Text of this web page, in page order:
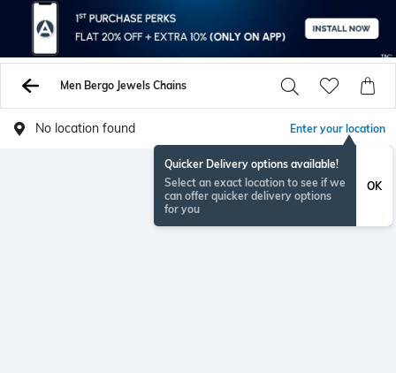
Men Bergo Jewels Chains
No location found Enter your location
Quicker Delivery options available!
Select an exact location to see if we
can offer quicker delivery options
for you
OK